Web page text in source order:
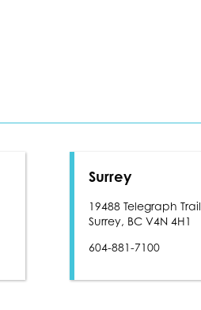
Surrey
19488 Telegraph Trail
Surrey, BC V4N 4H1
604-881-7100